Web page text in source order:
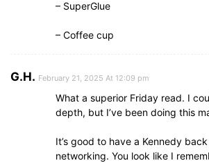
– SuperGlue
– Coffee cup
G.H. February 21, 2025 At 12:09 pm
What a superior Friday read. I
depth, but I’ve been doing this
It’s good to have a Kennedy
networking. You look like I